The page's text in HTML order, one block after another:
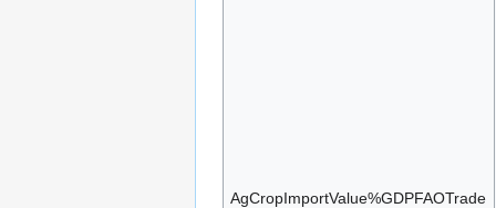
AgCropImportValue%GDPFAOTrade